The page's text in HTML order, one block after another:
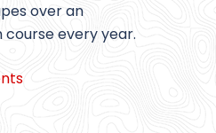
over an
course every year.